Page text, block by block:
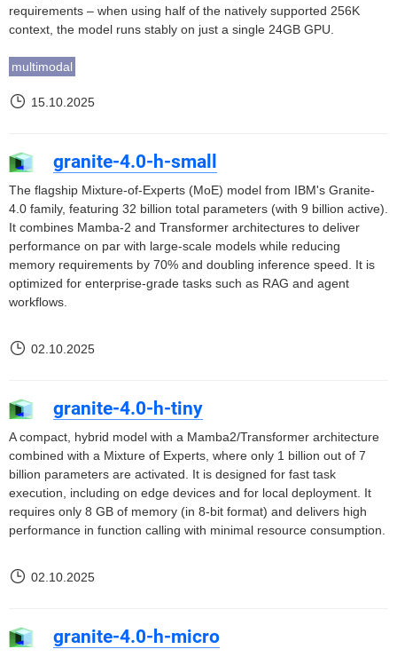
requirements – when using half of the natively supported 256K
context, the model runs stably on just a single 24GB GPU.
multimodal
15.10.2025
granite-4.0-h-small
The flagship Mixture-of-Experts (MoE) model from IBM's Granite-
4.0 family, featuring 32 billion total parameters (with 9 billion active).
It combines Mamba-2 and Transformer architectures to deliver
performance on par with large-scale models while reducing
memory requirements by 70% and doubling inference speed. It is
optimized for enterprise-grade tasks such as RAG and agent
workflows.
02.10.2025
granite-4.0-h-tiny
A compact, hybrid model with a Mamba2/Transformer architecture
combined with a Mixture of Experts, where only 1 billion out of 7
billion parameters are activated. It is designed for fast task
execution, including on edge devices and for local deployment. It
requires only 8 GB of memory (in 8-bit format) and delivers high
performance in function calling with minimal resource consumption.
02.10.2025
granite-4.0-h-micro